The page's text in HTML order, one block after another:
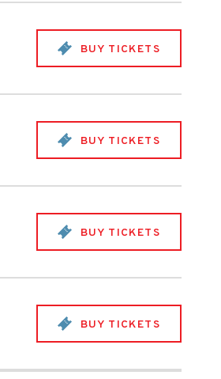
BUY TICKETS
BUY TICKETS
BUY TICKETS
BUY TICKETS